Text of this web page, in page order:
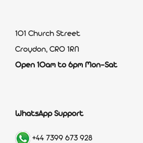
101 Church Street
Croydon, CR0 1RN
Open 10am to 6pm Mon-Sat
WhatsApp Support
+44 7399 673 928